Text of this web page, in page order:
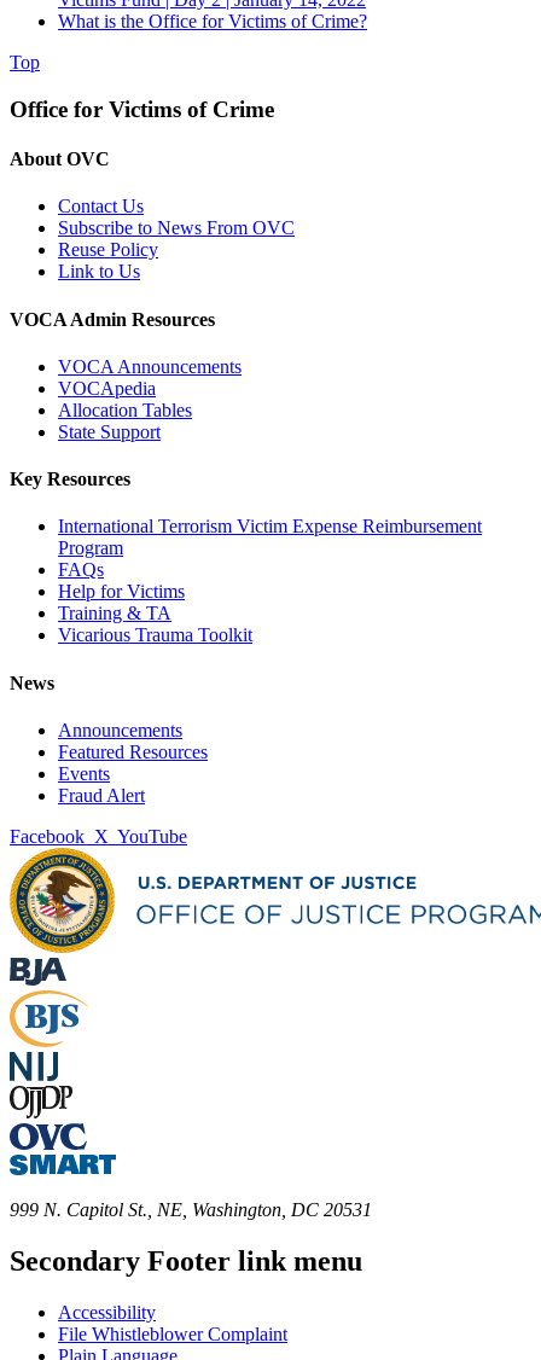
What is the Office for Victims of Crime?
Top
Office for Victims of Crime
About OVC
Contact Us
Subscribe to News From OVC
Reuse Policy
Link to Us
VOCA Admin Resources
VOCA Announcements
VOCApedia
Allocation Tables
State Support
Key Resources
International Terrorism Victim Expense Reimbursement
Program
FAQs
Help for Victims
Training & TA
Vicarious Trauma Toolkit
News
Announcements
Featured Resources
Events
Fraud Alert
Facebook X YouTube
999 N. Capitol St., NE, Washington, DC 20531
Secondary Footer link menu
Accessibility
File Whistleblower Complaint
Plain Language